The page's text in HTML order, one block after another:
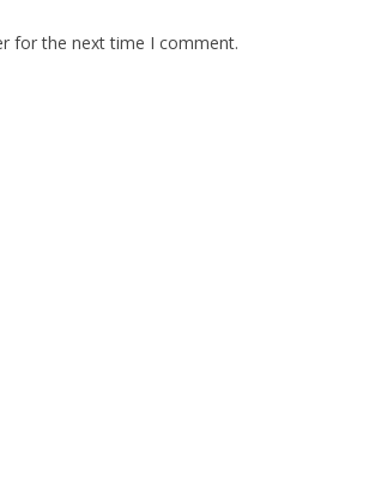
for the next time I comment.